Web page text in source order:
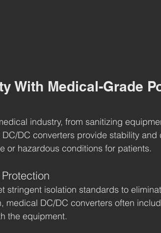
With Medical-Grade
industry, from sanitizing
DC converters provide stability and
or hazardous conditions for patients.
stringent isolation standards to
medical DC/DC converters often
the equipment.